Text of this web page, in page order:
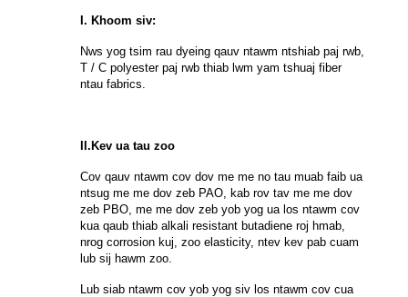
I. Khoom siv:
Nws yog tsim rau dyeing qauv ntawm ntshiab paj rwb,
T / C polyester paj rwb thiab lwm yam tshuaj fiber
ntau fabrics.
II.Kev ua tau zoo
Cov qauv ntawm cov dov me me no tau muab faib ua
ntsug me me dov zeb PAO, kab rov tav me me dov
zeb PBO, me me dov zeb yob yog ua los ntawm cov
kua qaub thiab alkali resistant butadiene roj hmab,
nrog corrosion kuj, zoo elasticity, ntev kev pab cuam
lub sij hawm zoo.
Lub siab ntawm cov yob yog siv los ntawm cov cua